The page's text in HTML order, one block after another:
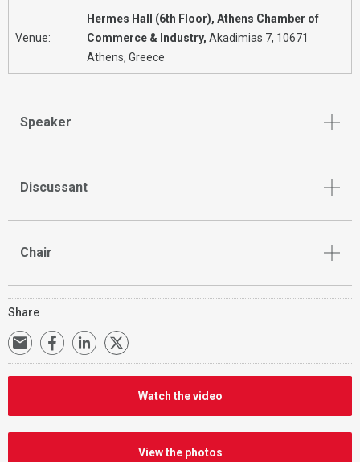
Venue:
Hermes Hall (6th Floor), Αthens Chamber of
Commerce & Industry, Akadimias 7, 10671
Athens, Greece
Speaker
Discussant
Chair
Share
Watch the video
View the photos